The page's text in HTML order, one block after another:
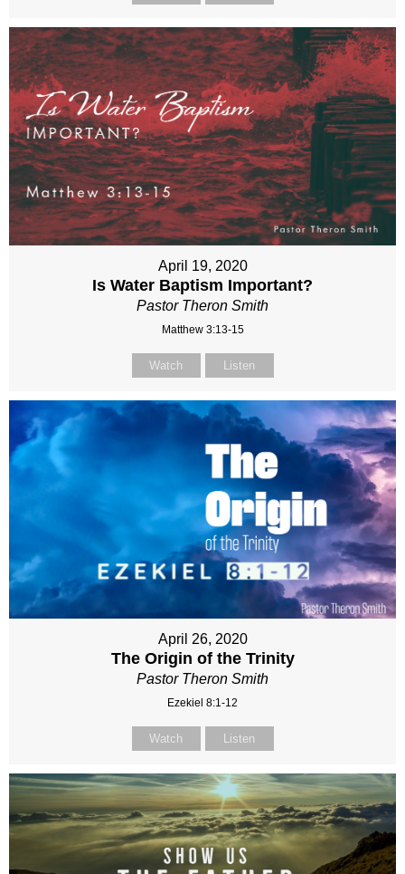
April 19, 2020
Is Water Baptism Important?
Pastor Theron Smith
Matthew 3:13-15
Watch Listen
April 26, 2020
The Origin of the Trinity
Pastor Theron Smith
Ezekiel 8:1-12
Watch Listen